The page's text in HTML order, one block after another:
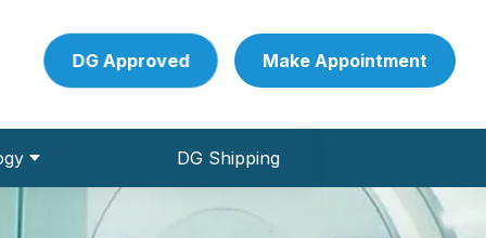
DG Approved Make Appointment
Collection Centre
Conduction studies)
DG Shipping